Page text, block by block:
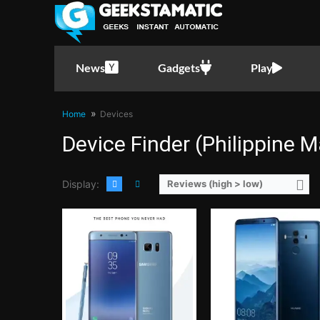
News Gadgets Play
Home Devices
Device Finder (Philippine
Display: Reviews (high > low)
CPU:Samsung Exynos 8890 2.3GHz Octa-Core
RAM:
Storage:
Camera: 12MP Dual Pixel rear camera dual-tone, dual LED flash, f/1.7 aperture
View Details →
Display:Android 8.0 Oreo
OS:128GB
CPU:
1.4GHz Quad Core Cortex-A53 + 1.1GHz Quad Core Cortex-A53
RAM:
3 GB
Storage:
Display:
Camera:Rear: 12.0 MP Front: 8.0MP
CPU:2.4GHz Quad Core Cortex-A73 + 1.8GHz Quad Core
6 GB
Storage:64GB
Display: 5.7 Inches QHD
Camera:Rear: 12MP and 12MP (Dual-Camera) Front: